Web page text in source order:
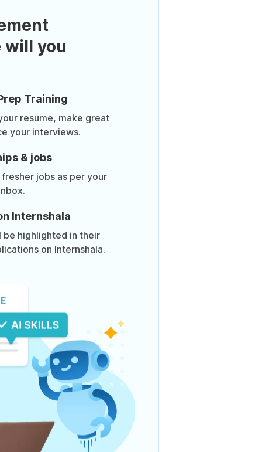
will you
Training
resume, make great
your interviews.
& jobs
jobs as per your
Internshala
highlighted in their
on Internshala.